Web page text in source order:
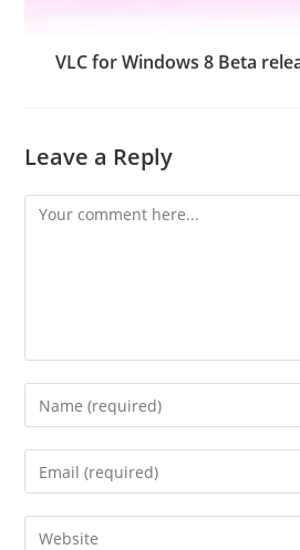
VLC for Windows 8 Beta
Leave a Reply
Comment
Enter
your
name
Enter
your
email
address
Enter